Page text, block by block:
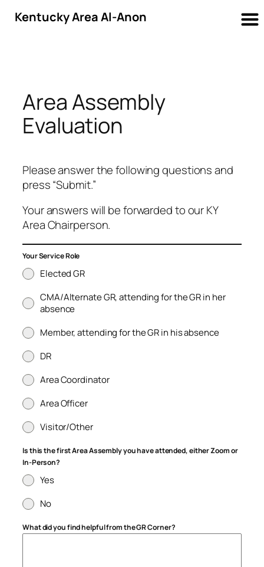
Area Assembly
Evaluation
Please answer the following questions and
press “Submit.”
Your answers will be forwarded to our KY
Area Chairperson.
Your Service Role
Elected GR
CMA/Alternate GR, attending for the GR in her
absence
Member, attending for the GR in his absence
DR
Area Coordinator
Area Officer
Visitor/Other
Is this the first Area Assembly you have attended, either Zoom or
In-Person?
Yes
No
What did you find helpful from the GR Corner?
Kentucky Area Al-Anon